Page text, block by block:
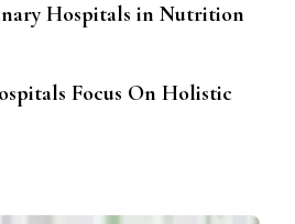
Hospitals in Nutrition
Focus On Holistic